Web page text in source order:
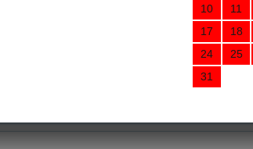
10
11
17
18
24
25
31